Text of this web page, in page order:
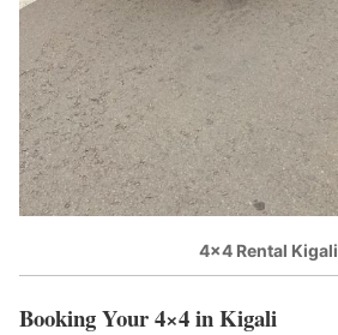
4×4 Rental Kigali
Booking Your 4×4 in Kigali